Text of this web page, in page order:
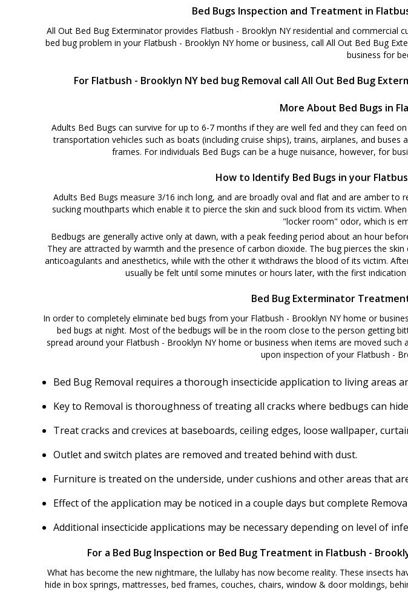
Bed Bugs Inspection and Treatment in
All Out Bed Bug Exterminator provides Flatbush - Brooklyn NY residential and
bed bug problem in your Flatbush - Brooklyn NY home or business, call All Out Bed Bug
business for
For Flatbush - Brooklyn NY bed bug Removal call All Out Bed Bug
More About Bed Bugs in
Adults Bed Bugs can survive for up to 6-7 months if they are well fed and they can feed
transportation vehicles such as boats (including cruise ships), trains, airplanes, and
frames. For individuals Bed Bugs can be a huge nuisance, however, for
How to Identify Bed Bugs in your
Adults Bed Bugs measure 3/16 inch long, and are broadly oval and flat and are amber
sucking mouthparts which enable it to pierce the skin and suck blood from its victim.
"locker room" odor, which is
Bedbugs are generally active only at dawn, with a peak feeding period about an hour
They are attracted by warmth and the presence of carbon dioxide. The bug pierces the
anticoagulants and anesthetics, while with the other it withdraws the blood of its victim.
usually be felt until some minutes or hours later, with the first
Bed Bug Exterminator
In order to completely eliminate bed bugs from your Flatbush - Brooklyn NY home or
bed bugs at night. Most of the bedbugs will be in the room close to the person getting
spread around your Flatbush - Brooklyn NY home or business when items are moved
upon inspection of your Flatbush -
Bed Bug Removal requires a thorough insecticide application to living areas
Key to Removal is thoroughness of treating all cracks where bedbugs can
Treat cracks and crevices at baseboards, ceiling edges, loose wallpaper,
Outlet and switch plates are removed and treated behind with dust.
Furniture is treated on the underside, under cushions and other areas that
Effect of the application may be noticed in a couple days but complete
Additional insecticide applications may be necessary depending on level of
For a Bed Bug Inspection or Bed Bug Treatment in Flatbush -
What has become the new nightmare, the lullaby has now become reality. These insects
hide in box springs, mattresses, bed frames, couches, chairs, window & door moldings,